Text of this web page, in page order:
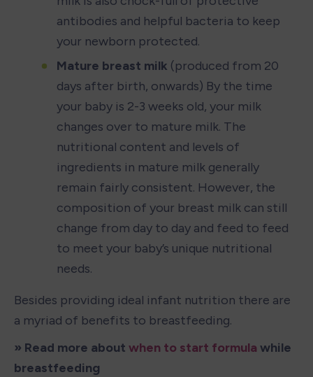
antibodies and helpful bacteria to keep
your newborn protected.
Mature breast milk (produced from 20
days after birth, onwards) By the time
your baby is 2-3 weeks old, your milk
changes over to mature milk. The
nutritional content and levels of
ingredients in mature milk generally
remain fairly consistent. However, the
composition of your breast milk can still
change from day to day and feed to feed
to meet your baby’s unique nutritional
needs.
Besides providing ideal infant nutrition there are
a myriad of benefits to breastfeeding.
» Read more about when to start formula while
breastfeeding